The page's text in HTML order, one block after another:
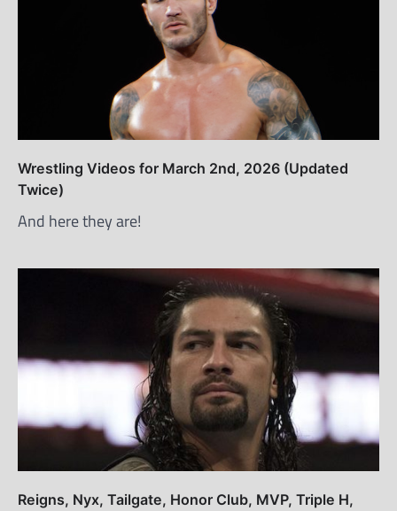
Wrestling Videos for March 2nd, 2026 (Updated
Twice)
And here they are!
Reigns, Nyx, Tailgate, Honor Club, MVP, Triple H,